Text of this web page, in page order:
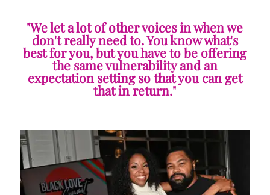
"We let a lot of other voices in when we
don't really need to. You know what's
best for you, but you have to be offering
the same vulnerability and an
expectation setting so that you can get
that in return."